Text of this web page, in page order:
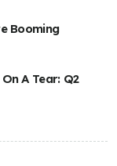
Booming
A Tear: Q2